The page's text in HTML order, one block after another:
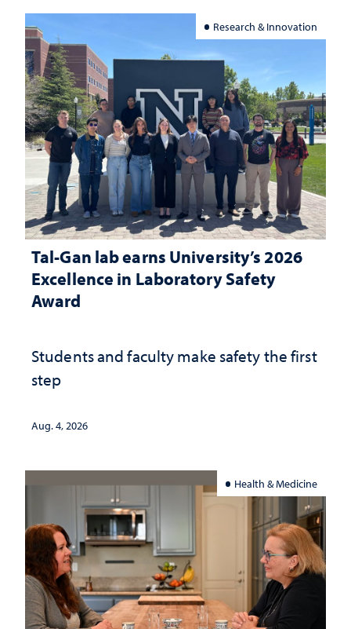
Research & Innovation
Tal-Gan lab earns University’s 2026
Excellence in Laboratory Safety
Award
Students and faculty make safety the first
step
Aug. 4, 2026
Health & Medicine